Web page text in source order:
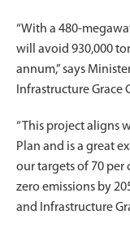
“With a 480-
will avoid 930,000
annum,” says
Infrastructure Grace
“This project aligns
Plan and is a great
our targets of 70 per
zero emissions by
and Infrastructure